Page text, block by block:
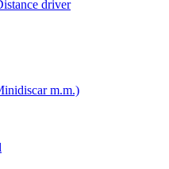
driver
m.m.)